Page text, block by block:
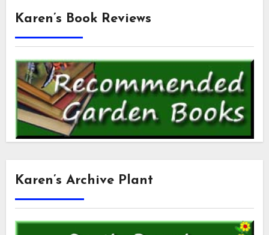
Karen’s Book Reviews
Karen’s Archive Plant